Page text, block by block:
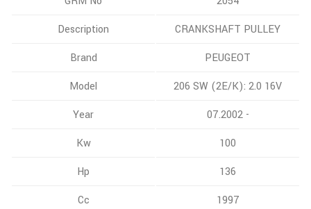
Description
CRANKSHAFT PULLEY
Brand
PEUGEOT
Model
206 SW (2E/K): 2.0 16V
Year
07.2002 -
Kw
100
Hp
136
Cc
1997